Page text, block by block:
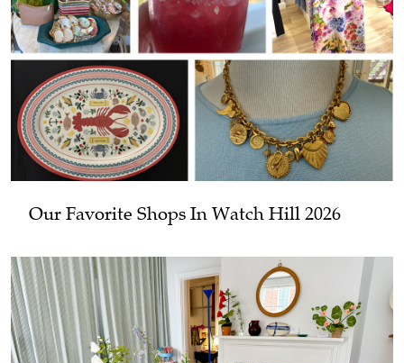
Our Favorite Shops In Watch Hill 2026